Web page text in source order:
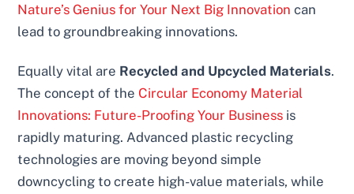
Nature’s Genius for Your Next Big Innovation can
lead to groundbreaking innovations.
Equally vital are Recycled and Upcycled Materials.
The concept of the Circular Economy Material
Innovations: Future-Proofing Your Business is
rapidly maturing. Advanced plastic recycling
technologies are moving beyond simple
downcycling to create high-value materials, while